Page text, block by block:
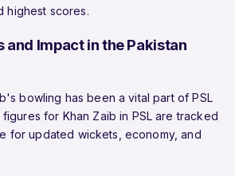
highest scores.
and Impact in the Pakistan
bowling has been a vital part of PSL
for Khan Zaib in PSL are tracked
for updated wickets, economy, and